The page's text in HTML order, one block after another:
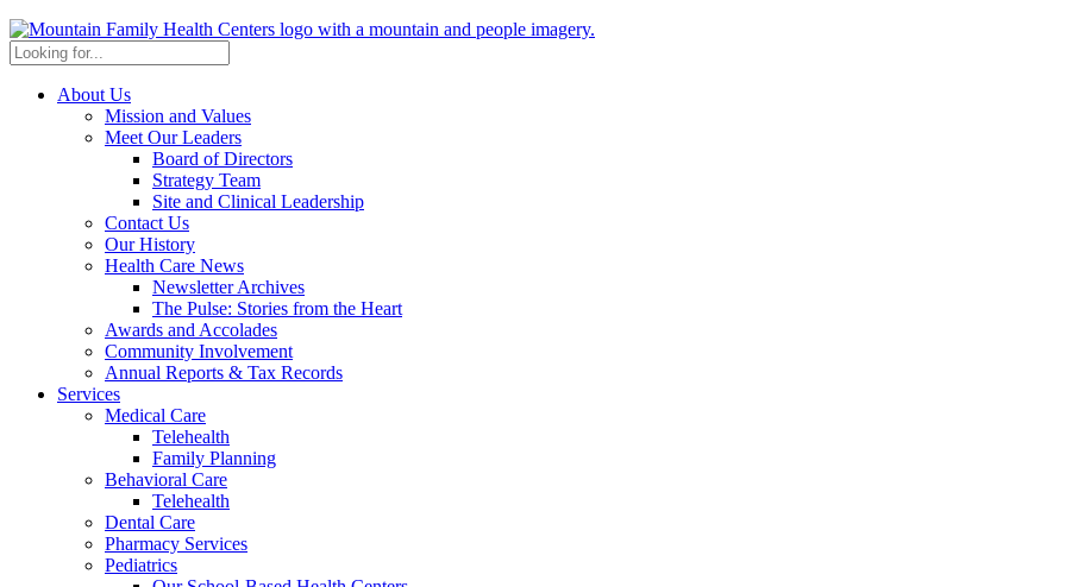
About Us
Mission and Values
Meet Our Leaders
Board of Directors
Strategy Team
Site and Clinical Leadership
Contact Us
Our History
Health Care News
Newsletter Archives
The Pulse: Stories from the Heart
Awards and Accolades
Community Involvement
Annual Reports & Tax Records
Services
Medical Care
Telehealth
Family Planning
Behavioral Care
Telehealth
Dental Care
Pharmacy Services
Pediatrics